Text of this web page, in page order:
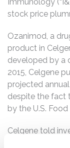
stock price
Ozanimod, a
product in
developed by a
2015, Celgene
projected
despite the fact
by the U.S.
Celgene told
Application